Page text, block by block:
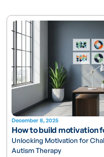
December 8, 2025
How to build motivation
Unlocking Motivation for
Autism Therapy